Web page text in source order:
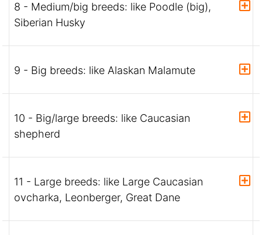
8 - Medium/big breeds: like Poodle (big),
Siberian Husky
9 - Big breeds: like Alaskan Malamute
10 - Big/large breeds: like Caucasian
shepherd
11 - Large breeds: like Large Caucasian
ovcharka, Leonberger, Great Dane